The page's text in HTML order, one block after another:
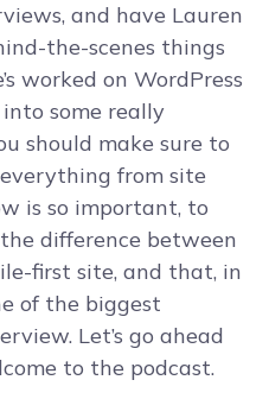
and have Lauren
the-scenes things
worked on WordPress
into some really
should make sure to
from site
is so important, to
difference between
first site, and that, in
of the biggest
Let’s go ahead
to the podcast.